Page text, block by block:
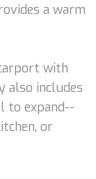
a warm
with
also includes
to expand--
or